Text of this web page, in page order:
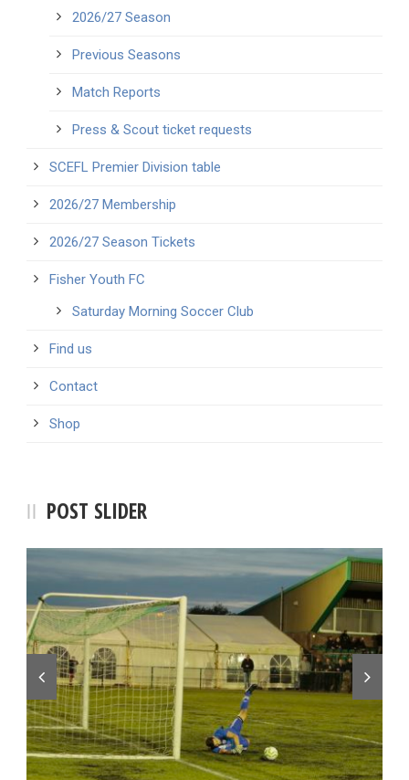
2026/27 Season
Previous Seasons
Match Reports
Press & Scout ticket requests
SCEFL Premier Division table
2026/27 Membership
2026/27 Season Tickets
Fisher Youth FC
Saturday Morning Soccer Club
Find us
Contact
Shop
POST SLIDER